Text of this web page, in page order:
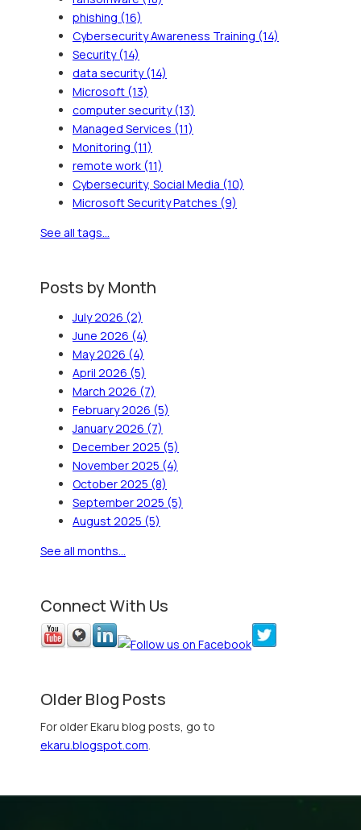
phishing (16)
Cybersecurity Awareness Training (14)
Security(14)
data security(14)
Microsoft (13)
computer security(13)
Managed Services (11)
Monitoring (11)
remote work (11)
Cybersecurity, Social Media (10)
Microsoft Security Patches (9)
See all tags...
Posts by Month
July 2026 (2)
June 2026 (4)
May 2026 (4)
April 2026 (5)
March 2026 (7)
February 2026 (5)
January 2026 (7)
December 2025 (5)
November 2025 (4)
October 2025 (8)
September 2025 (5)
August 2025 (5)
See all months...
Connect With Us
Older Blog Posts
For older Ekaru blog posts, go to
ekaru.blogspot.com.